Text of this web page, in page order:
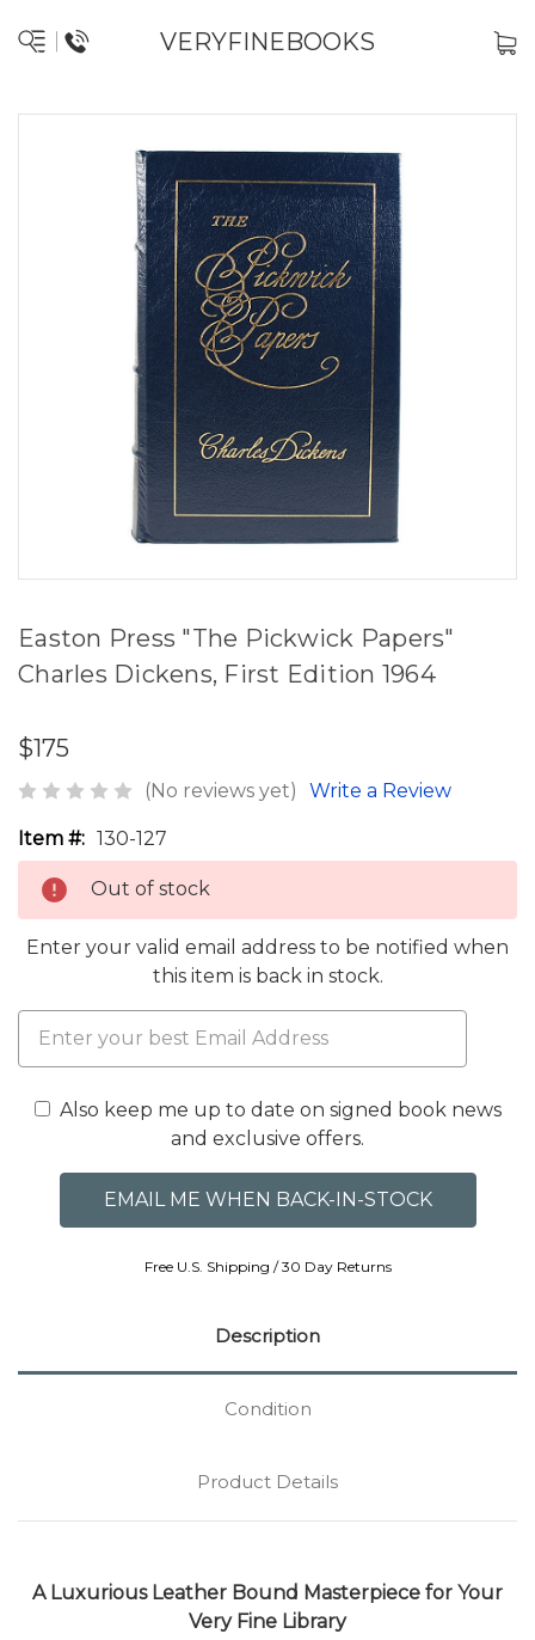
VERYFINEBOOKS
Easton Press "The Pickwick Papers"
Charles Dickens, First Edition 1964
$175
(No reviews yet) Write a Review
Item #: 130-127
Out of stock
Enter your valid email address to be notified when
this item is back in stock.
Also keep me up to date on signed book news
and exclusive offers.
Free U.S. Shipping / 30 Day Returns
Description
Condition
Product Details
A Luxurious Leather Bound Masterpiece for Your
Very Fine Library